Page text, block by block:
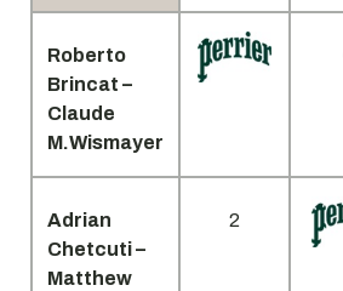
Roberto
Brincat –
Claude
M.Wismayer
Adrian
Chetcuti –
Matthew
2